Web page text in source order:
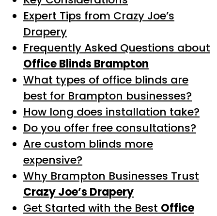
Expert Tips from Crazy Joe’s
Drapery
Frequently Asked Questions about
Office Blinds Brampton
What types of office blinds are
best for Brampton businesses?
How long does installation take?
Do you offer free consultations?
Are custom blinds more
expensive?
Why Brampton Businesses Trust
Crazy Joe’s Drapery
Get Started with the Best Office